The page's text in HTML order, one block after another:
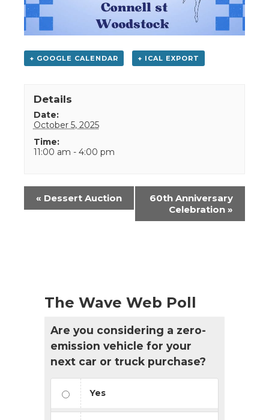
+ GOOGLE CALENDAR + ICAL EXPORT
Details
Date:
October 5, 2025
Time:
11:00 am - 4:00 pm
Event
Navigation
« Dessert Auction
60th Anniversary
Celebration »
The Wave Web Poll
Are you considering a zero-
emission vehicle for your
next car or truck purchase?
Yes